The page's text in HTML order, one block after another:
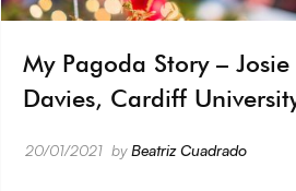
My Pagoda Story – Josie
Davies, Cardiff
20/01/2021 byBeatriz Cuadrado